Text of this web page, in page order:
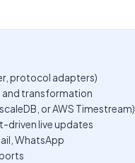
protocol adapters)
and transformation
or AWS Timestream)
driven live updates
WhatsApp